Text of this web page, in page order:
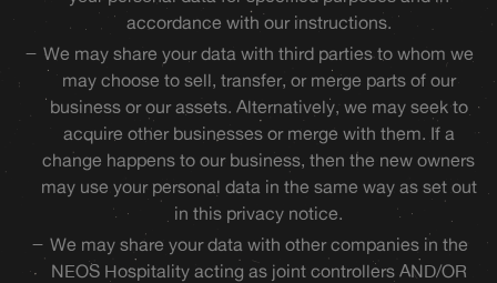
accordance with our instructions.
We may share your data with third parties to whom we
may choose to sell, transfer, or merge parts of our
business or our assets. Alternatively, we may seek to
acquire other businesses or merge with them. If a
change happens to our business, then the new owners
may use your personal data in the same way as set out
in this privacy notice.
We may share your data with other companies in the
NEOS Hospitality acting as joint controllers AND/OR